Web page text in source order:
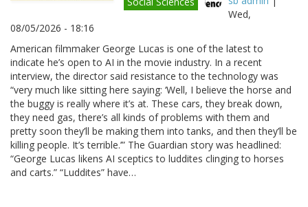
Wed,
08/05/2026 - 18:16
American filmmaker George Lucas is one of the latest to
indicate he’s open to AI in the movie industry. In a recent
interview, the director said resistance to the technology was
“very much like sitting here saying: ‘Well, I believe the horse and
the buggy is really where it’s at. These cars, they break down,
they need gas, there’s all kinds of problems with them and
pretty soon they’ll be making them into tanks, and then they’ll be
killing people. It’s terrible.’” The Guardian story was headlined:
“George Lucas likens AI sceptics to luddites clinging to horses
and carts.” “Luddites” have…